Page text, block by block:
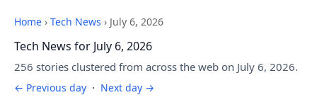
Home › Tech News › July 6, 2026
Tech News for July 6, 2026
256 stories clustered from across the web on July 6, 2026.
← Previous day · Next day →